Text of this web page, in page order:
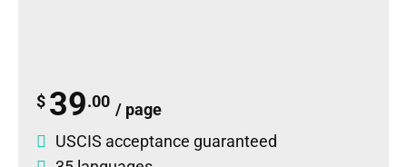
$ 39.00 / page
USCIS acceptance guaranteed